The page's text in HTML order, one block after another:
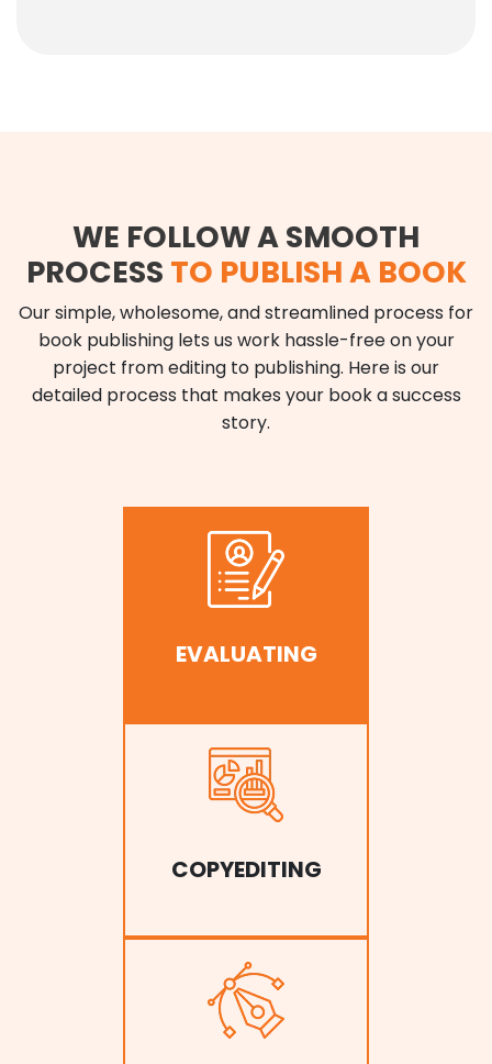
WE FOLLOW A SMOOTH
PROCESS TO PUBLISH A BOOK
Our simple, wholesome, and streamlined process for
book publishing lets us work hassle-free on your
project from editing to publishing. Here is our
detailed process that makes your book a success
story.
EVALUATING
COPYEDITING